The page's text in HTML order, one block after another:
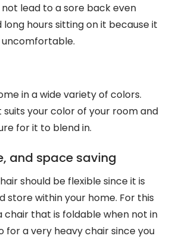
lead to a sore back even
long hours sitting on it because it
in a wide variety of colors.
suits your color of your room and
for it to blend in.
and space saving
should be flexible since it is
store within your home. For this
chair that is foldable when not in
for a very heavy chair since you